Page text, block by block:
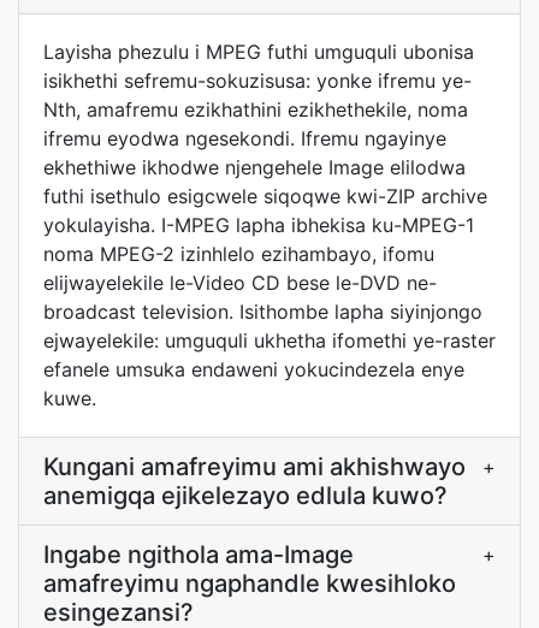
Layisha phezulu i MPEG futhi umguquli ubonisa
isikhethi sefremu-sokuzisusa: yonke ifremu ye-
Nth, amafremu ezikhathini ezikhethekile, noma
ifremu eyodwa ngesekondi. Ifremu ngayinye
ekhethiwe ikhodwe njengehele Image elilodwa
futhi isethulo esigcwele siqoqwe kwi-ZIP archive
yokulayisha. I-MPEG lapha ibhekisa ku-MPEG-1
noma MPEG-2 izinhlelo ezihambayo, ifomu
elijwayelekile le-Video CD bese le-DVD ne-
broadcast television. Isithombe lapha siyinjongo
ejwayelekile: umguquli ukhetha ifomethi ye-raster
efanele umsuka endaweni yokucindezela enye
kuwe.
Kungani amafreyimu ami akhishwayo
anemigqa ejikelezayo edlula kuwo?
+
Ingabe ngithola ama-Image
amafreyimu ngaphandle kwesihloko
esingezansi?
+